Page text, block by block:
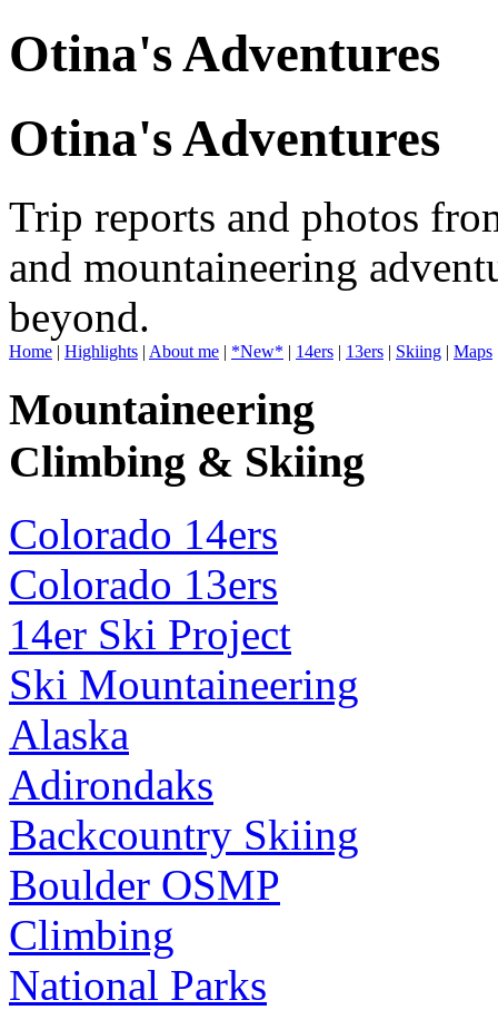
Otina's Adventures
Otina's Adventures
Trip reports and photos
and mountaineering
beyond.
Home | Highlights | About me | *New* | 14ers | 13ers | Skiing | Maps
Mountaineering
Climbing & Skiing
Colorado 14ers
Colorado 13ers
14er Ski Project
Ski Mountaineering
Alaska
Adirondaks
Backcountry Skiing
Boulder OSMP
Climbing
National Parks